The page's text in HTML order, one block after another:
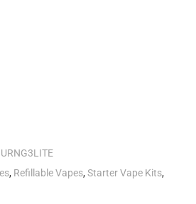
, Refillable Vapes,Starter Vape Kits,